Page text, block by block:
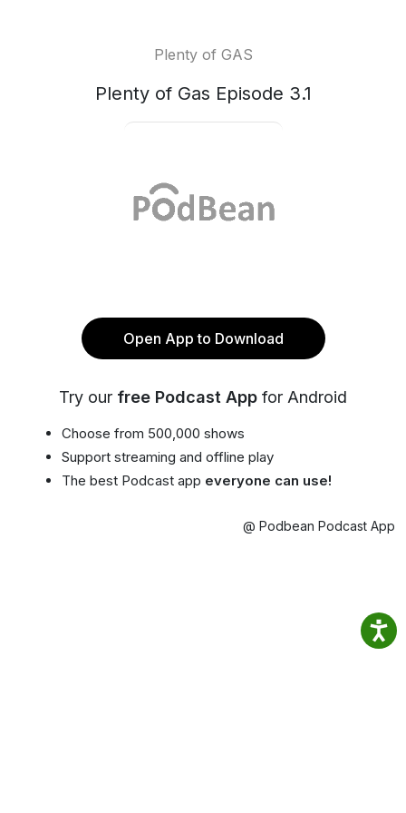
Plenty of GAS
Plenty of Gas Episode 3.1
Open App to Download
Try our free Podcast App for Android
Choose from 500,000 shows
Support streaming and offline play
The best Podcast app everyone can use!
@ Podbean Podcast App